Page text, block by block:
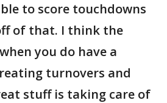
to score touchdowns
of that. I think the
you do have a
turnovers and
stuff is taking care of